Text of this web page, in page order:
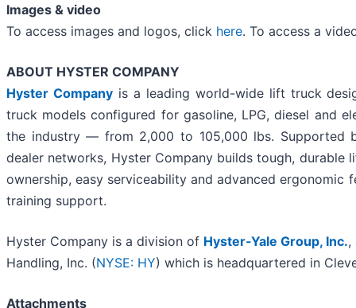
Images & video
To access images and logos, click here. To access a
ABOUT HYSTER COMPANY
Hyster Companyis a leading world-wide lift truck
truck models configured for gasoline, LPG, diesel and
the industry — from 2,000 to 105,000 lbs. Supported
dealer networks, Hyster Company builds tough,
ownership, easy serviceability and advanced
training support.
Hyster Company is a division of Hyster-Yale Group, Inc.,
Handling, Inc. (NYSE: HY) which is headquartered in
Attachments